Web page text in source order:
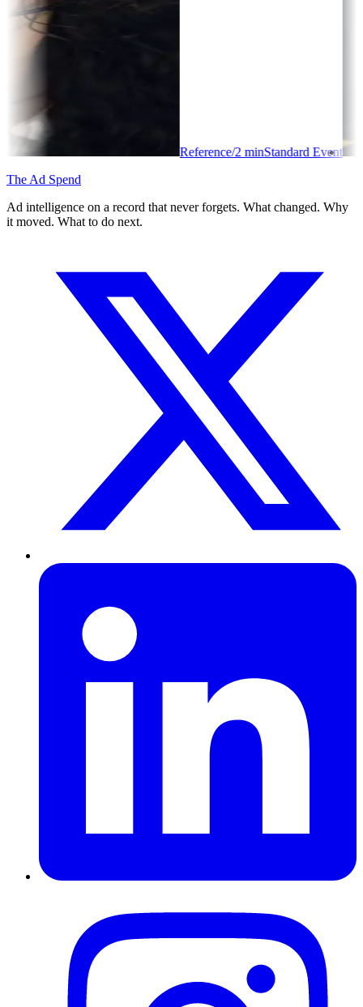
minStandard Event
The Ad Spend
Ad intelligence on a record that never forgets. What changed. Why
it moved. What to do next.